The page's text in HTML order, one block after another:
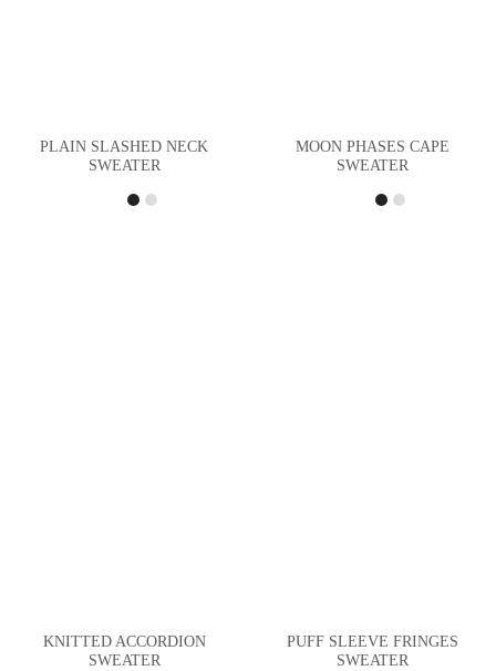
PLAIN SLASHED NECK
SWEATER
MOON PHASES CAPE
SWEATER
KNITTED ACCORDION
SWEATER
PUFF SLEEVE FRINGES
SWEATER